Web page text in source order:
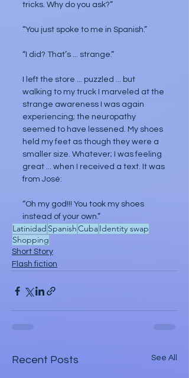
tricks. Why do you ask?”
“You just spoke to me in Spanish.”
“I did? That’s ... strange.”
I left the store ... puzzled ... but
walking to my truck I marveled at the
strange awareness I was again
experiencing; the neuropathy
seemed to have lessened. My shoes
held my feet as though they were a
smaller size. Whatever; I was feeling
great ... when I received a text. It was
from José:
“Oh my god!!! You took my shoes
instead of your own.”
Latinidad SpanishCubaIdentity swap
Shopping
Short Story
Flash fiction
Recent Posts See All